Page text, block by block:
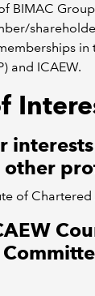
BIMAC
in
and ICAEW.
of